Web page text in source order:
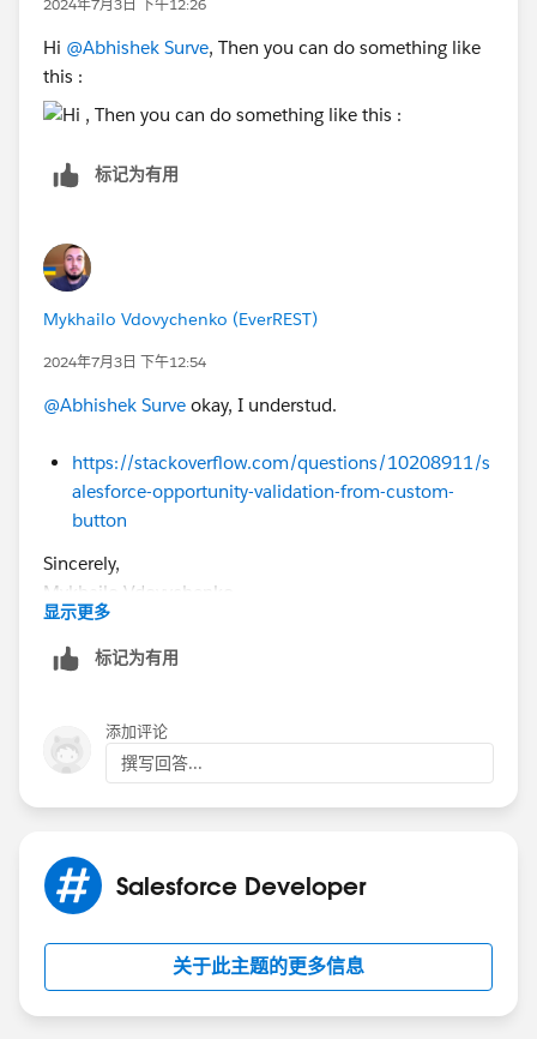
Select component, which you need to add condition
Sincerely,
Hi @Abhishek Surve, Then you can do something like
this :
标记为有用
Mykhailo Vdovychenko (EverREST)
2024年7月3日 下午12:54
@Abhishek Surve okay, I understud.
https://stackoverflow.com/questions/10208911/s
alesforce-opportunity-validation-from-custom-
button
Sincerely,
Mykhailo Vdovychenko
Bringing Cloud Excellence with
显示更多
标记为有用
添加评论
撰写回答...
Salesforce Developer
关于此主题的更多信息